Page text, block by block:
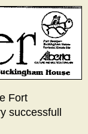
Fort
successfull